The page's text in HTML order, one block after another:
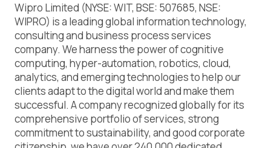
Wipro Limited (NYSE: WIT, BSE: 507685, NSE:
WIPRO) is a leading global information technology,
consulting and business process services
company. We harness the power of cognitive
computing, hyper-automation, robotics, cloud,
analytics, and emerging technologies to help our
clients adapt to the digital world and make them
successful. A company recognized globally for its
comprehensive portfolio of services, strong
commitment to sustainability, and good corporate